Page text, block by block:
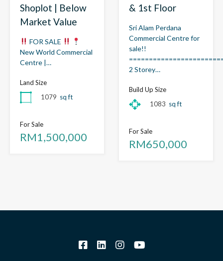
Shoplot | Below
Market Value
FOR SALE
New World Commercial
Centre |…
Land Size
1079 sq ft
For Sale
RM1,500,000
& 1st Floor
Sri Alam Perdana
Commercial Centre for
sale!!
2 Storey…
Build Up Size
1083 sq ft
For Sale
RM650,000